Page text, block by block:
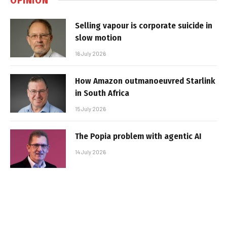
Selling vapour is corporate suicide in
slow motion
16 July 2026
How Amazon outmanoeuvred Starlink
in South Africa
15 July 2026
The Popia problem with agentic AI
14 July 2026